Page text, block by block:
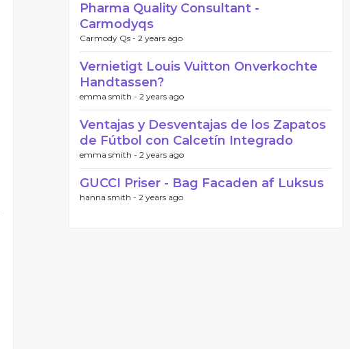
Pharma Quality Consultant -
Carmodyqs
Carmody Qs - 2 years ago
Vernietigt Louis Vuitton Onverkochte
Handtassen?
emma smith - 2 years ago
Ventajas y Desventajas de los Zapatos
de Fútbol con Calcetín Integrado
emma smith - 2 years ago
GUCCI Priser - Bag Facaden af Luksus
hanna smith - 2 years ago